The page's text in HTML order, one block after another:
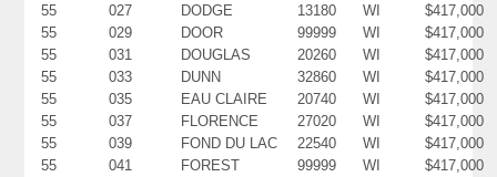
55
027 DODGE 13180 WI
$417,000
55
029 DOOR 99999 WI
$417,000
55
031 DOUGLAS 20260 WI
$417,000
55
033 DUNN 32860 WI
$417,000
55
035 EAU CLAIRE 20740 WI
$417,000
55
037 FLORENCE 27020 WI
$417,000
55
039 FOND DU LAC 22540 WI
$417,000
55
041 FOREST 99999 WI
$417,000